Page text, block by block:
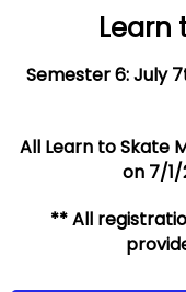
Learn
Semester 6: July
All Learn to Skate
on 7/1/
** All